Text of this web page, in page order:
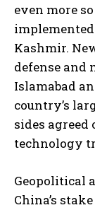
even more
Kashmir.
defense and
Islamabad
country’s
sides
technology
Geopolitical
China’s